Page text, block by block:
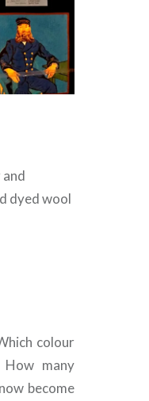
and
dyed wool
colour
many
become